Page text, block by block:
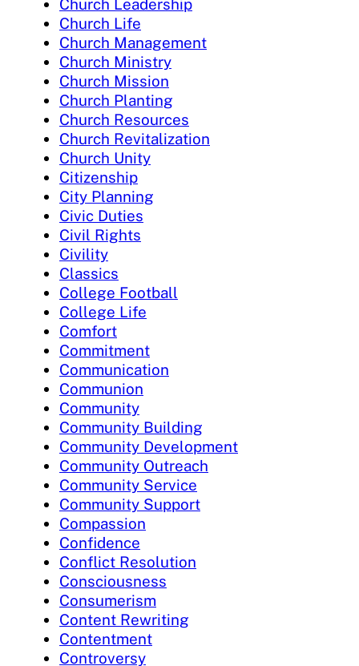
Church Leadership
Church Life
Church Management
Church Ministry
Church Mission
Church Planting
Church Resources
Church Revitalization
Church Unity
Citizenship
City Planning
Civic Duties
Civil Rights
Civility
Classics
College Football
College Life
Comfort
Commitment
Communication
Communion
Community
Community Building
Community Development
Community Outreach
Community Service
Community Support
Compassion
Confidence
Conflict Resolution
Consciousness
Consumerism
Content Rewriting
Contentment
Controversy